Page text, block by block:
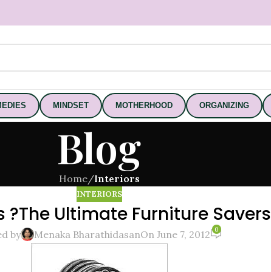
MINDSET MOTHERHOOD ORGANIZING
Blog
Home/Interiors
INTERIORS
?The Ultimate Furniture Savers
by Menaka BharathidasanOn June 7, 2012 0